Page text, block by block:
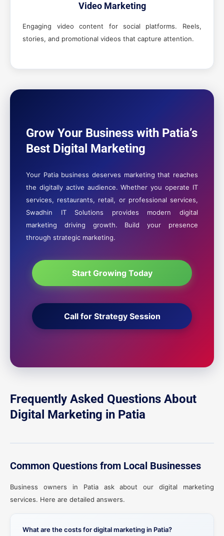
Video Marketing
Engaging video content for social platforms. Reels,
stories, and promotional videos that capture attention.
Grow Your Business with Patia’s
Best Digital Marketing
Your Patia business deserves marketing that reaches
the digitally active audience. Whether you operate IT
services, restaurants, retail, or professional services,
Swadhin IT Solutions provides modern digital
marketing driving growth. Build your presence
through strategic marketing.
Start Growing Today
Call for Strategy Session
Frequently Asked Questions About
Digital Marketing in Patia
Common Questions from Local Businesses
Business owners in Patia ask about our digital marketing
services. Here are detailed answers.
What are the costs for digital marketing in Patia?